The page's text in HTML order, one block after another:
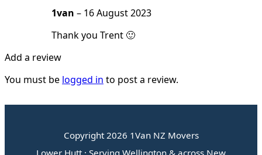
1van – 16 August 2023
Thank you Trent 🙂
Add a review
You must be logged in to post a review.
Copyright 2026 1Van NZ Movers
Lower Hutt · Serving Wellington & across New